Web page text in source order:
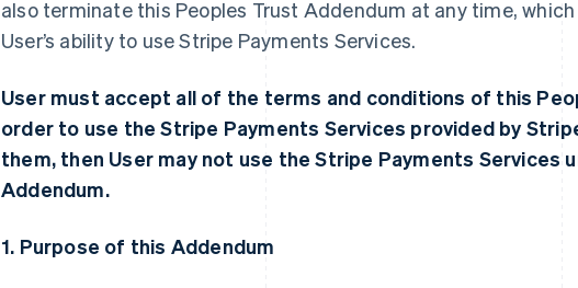
also terminate this Peoples Trust Addendum at any time,
User’s ability to use Stripe Payments Services.
User must accept all of the terms and conditions of this
order to use the Stripe Payments Services provided by
them, then User may not use the Stripe Payments Services
Addendum.
1. Purpose of this Addendum